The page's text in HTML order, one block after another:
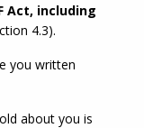
Act, including
4.3).
you written
about you is